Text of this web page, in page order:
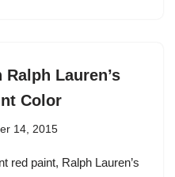
Lauren’s
Color
14, 2015
red paint, Ralph Lauren’s